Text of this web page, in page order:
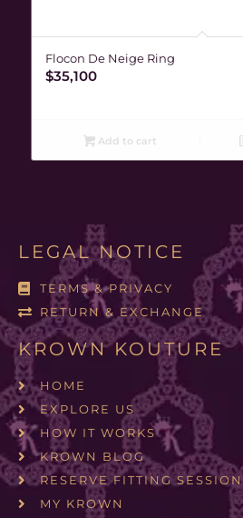
Flocon De Neige Ring
$35,100
Add to cart
LEGAL NOTICE
TERMS & PRIVACY
RETURN & EXCHANGE
KROWN KOUTURE
HOME
EXPLORE US
HOW IT WORKS
KROWN BLOG
RESERVE FITTING SESSION
MY KROWN